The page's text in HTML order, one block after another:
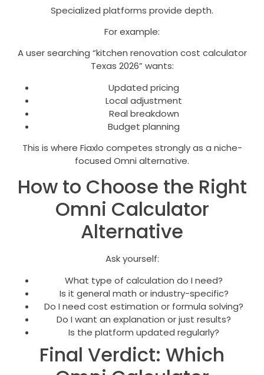
Specialized platforms provide depth.
For example:
A user searching “kitchen renovation cost calculator
Texas 2026” wants:
Updated pricing
Local adjustment
Real breakdown
Budget planning
This is where Fiaxlo competes strongly as a niche-
focused Omni alternative.
How to Choose the Right
Omni Calculator
Alternative
Ask yourself:
What type of calculation do I need?
Is it general math or industry-specific?
Do I need cost estimation or formula solving?
Do I want an explanation or just results?
Is the platform updated regularly?
Final Verdict: Which